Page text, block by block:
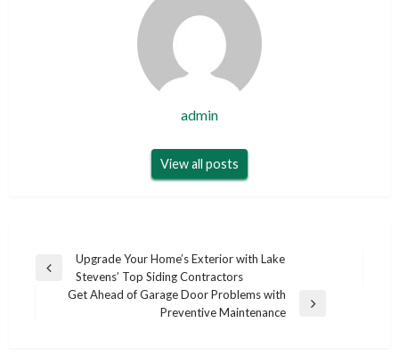
admin
View all posts
Post
navigation
Previous
Upgrade Your Home’s Exterior with Lake
Stevens’ Top Siding Contractors
Get Ahead of Garage Door Problems with
Preventive Maintenance